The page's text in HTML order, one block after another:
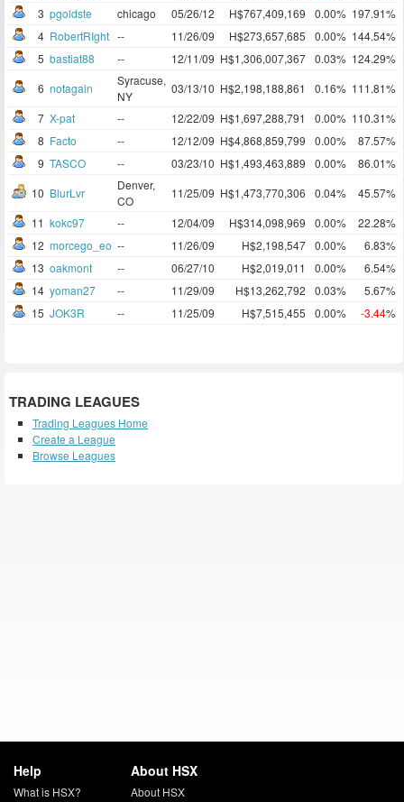
3 pgoldste chicago 05/26/12 H$767,409,169 0.00% 197.91%
4 RobertRIght -- 11/26/09 H$273,657,685 0.00% 144.54%
5 bastiat88 -- 12/11/09 H$1,306,007,367 0.03% 124.29%
6 notagain
Syracuse,
NY
03/13/10 H$2,198,188,861 0.16% 111.81%
7 X-pat -- 12/22/09 H$1,697,288,791 0.00% 110.31%
8 Facto -- 12/12/09 H$4,868,859,799 0.00%
87.57%
9 TASCO -- 03/23/10 H$1,493,463,889 0.00%
86.01%
10 BlurLvr
Denver,
CO
11/25/09 H$1,473,770,306 0.04%
45.57%
11 kokc97 -- 12/04/09 H$314,098,969 0.00%
22.28%
12 morcego_eo -- 11/26/09 H$2,198,547 0.00%
6.83%
13 oakmont -- 06/27/10 H$2,019,011 0.00%
6.54%
14 yoman27 -- 11/29/09 H$13,262,792 0.03%
5.67%
15 JOK3R -- 11/25/09 H$7,515,455 0.00% -3.44%
TRADING LEAGUES
Trading Leagues Home
Create a League
Browse Leagues
Help
What is HSX?
About HSX
About HSX